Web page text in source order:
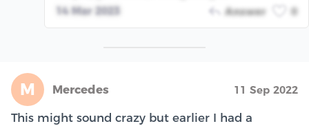
14 Mar 2023 Answer 0
M Mercedes 11 Sep 2022
This might sound crazy but earlier I had a